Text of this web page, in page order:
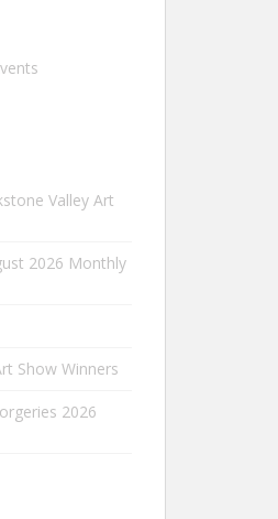
Valley Art
2026 Monthly
Show Winners
2026